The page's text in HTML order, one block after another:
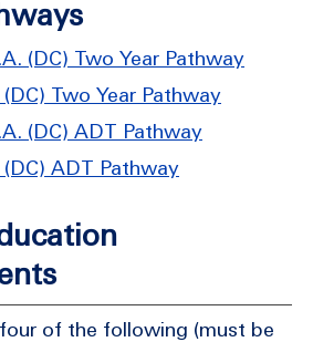
(DC) Two Year Pathway
Two Year Pathway
(DC) ADT Pathway
ADT Pathway
of the following (must be